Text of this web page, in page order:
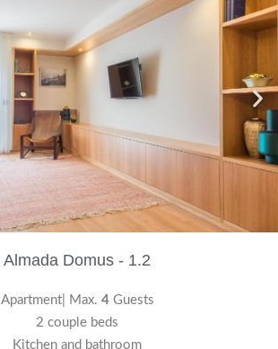
Almada Domus - 1.2
Apartment| Max. 4Guests
2 couple beds
Kitchen and bathroom